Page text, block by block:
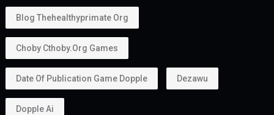
Blog Thehealthyprimate Org
Choby Cthoby.org Games
Date Of Publication Game Dopple Dezawu
Dopple Ai